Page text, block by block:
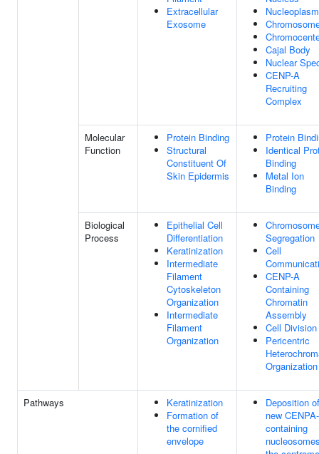
Extracellular
Exosome
Nucleoplasm
Cajal Body
Nuclear
CENP-A
Recruiting
Complex
Molecular
Function
Protein Binding
Structural
Constituent Of
Skin Epidermis
Protein
Identical
Binding
Metal Ion
Binding
Biological
Process
Epithelial Cell
Differentiation
Keratinization
Intermediate
Filament
Cytoskeleton
Organization
Intermediate
Filament
Organization
Segregation
Cell
CENP-A
Containing
Chromatin
Assembly
Cell Division
Pericentric
Organization
Pathways
Keratinization
Formation of
the cornified
envelope
Deposition of
new CENPA-
containing